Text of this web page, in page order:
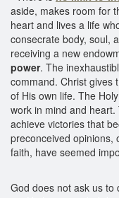
aside, makes room for
heart and lives a life
consecrate body, soul,
receiving a new
power. The
command. Christ gives
of His own life. The
work in mind and
achieve victories that
preconceived opinions,
faith, have seemed
God does not ask us